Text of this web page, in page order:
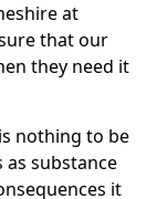
at
that our
they need it
nothing to be
as substance
it